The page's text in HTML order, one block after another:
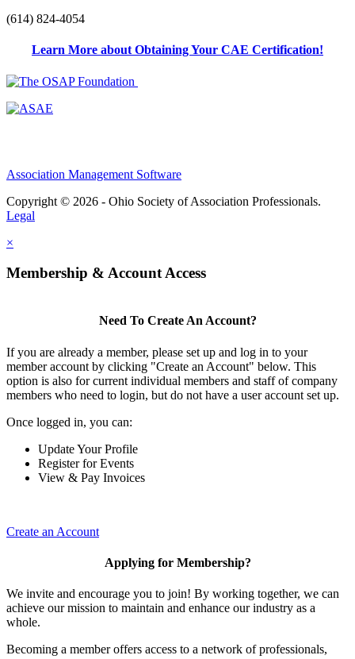
(614) 824-4054
Learn More about Obtaining Your CAE Certification!
Association Management Software
Copyright © 2026 - Ohio Society of Association Professionals.
Legal
×
Membership & Account Access
Need To Create An Account?
If you are already a member, please set up and log in to your
member account by clicking "Create an Account" below. This
option is also for current individual members and staff of company
members who need to login, but do not have a user account set up.
Once logged in, you can:
Update Your Profile
Register for Events
View & Pay Invoices
Create an Account
Applying for Membership?
We invite and encourage you to join! By working together, we can
achieve our mission to maintain and enhance our industry as a
whole.
Becoming a member offers access to a network of professionals,